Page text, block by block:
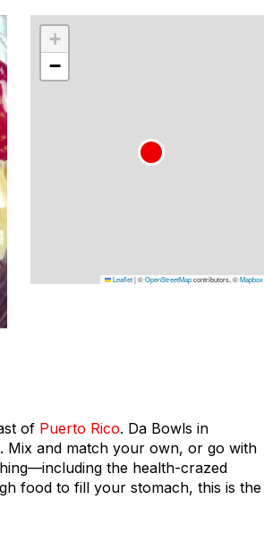
+
−
Leaflet|©OpenStreetMapcontributors, ©Mapbox
of Puerto Rico. Da Bowls in
Mix and match your own, or go with
the health-crazed
food to fill your stomach, this is the